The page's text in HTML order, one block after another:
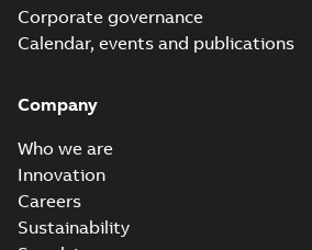
Corporate governance
Calendar, events and publications
Company
Who we are
Innovation
Careers
Sustainability